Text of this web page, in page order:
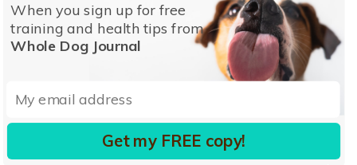
Training the Dog to Stay
Pat Miller, CBCC-KA, CPDT-KA -
Training From Gundog Trainers
Training CJ Puotinen - February 23, 2022 0
When you sign up for free
training and health tips from
Whole Dog Journal
Get my FREE copy!